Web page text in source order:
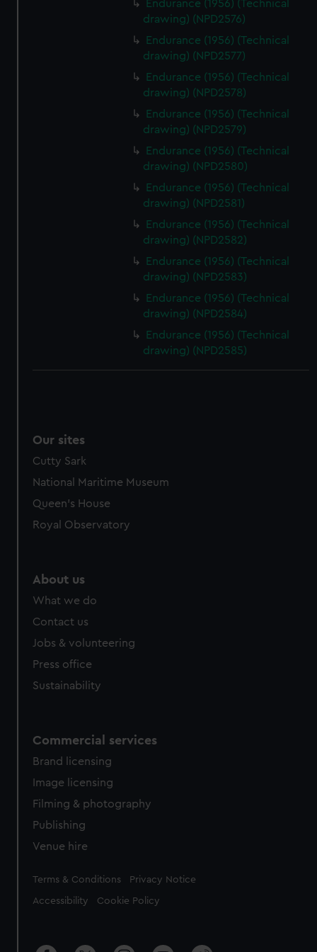
cookies, change your preferences or opt-out at any time.
Endurance (1956) (Technical
drawing) (NPD2576)
Endurance (1956) (Technical
drawing) (NPD2577)
Endurance (1956) (Technical
drawing) (NPD2578)
Endurance (1956) (Technical
drawing) (NPD2579)
Endurance (1956) (Technical
drawing) (NPD2580)
Endurance (1956) (Technical
drawing) (NPD2581)
Endurance (1956) (Technical
drawing) (NPD2582)
Endurance (1956) (Technical
drawing) (NPD2583)
Endurance (1956) (Technical
drawing) (NPD2584)
Endurance (1956) (Technical
drawing) (NPD2585)
Our sites
Cutty Sark
National Maritime Museum
Queen's House
Royal Observatory
About us
What we do
Contact us
Jobs & volunteering
Press office
Sustainability
Commercial services
Brand licensing
Image licensing
Filming & photography
Publishing
Venue hire
Legal
Terms & Conditions Privacy Notice
Accessibility Cookie Policy